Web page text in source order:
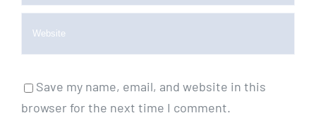
Save my name, email, and website in this
browser for the next time I comment.